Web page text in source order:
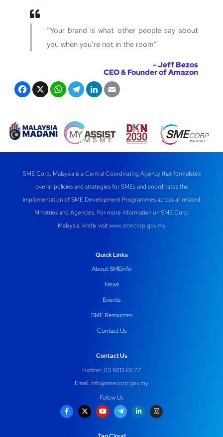
“Your brand is what other people say about
you when you’re not in the room”
- Jeff Bezos
CEO & Founder of Amazon
F
c
e
b
o
o
k
X W
at
s
A
p
p
T
e
gr
a
m
Li
e
dI
n
ail
SME Corp. Malaysia is a Central Coordinating Agency that formulates
overall policies and strategies for SMEs and coordinates the
implementation of SME Development Programmes across all related
Ministries and Agencies. For more information on SME Corp.
Malaysia, kindly visitwww.smecorp.gov.my
Quick Links
About SMEinfo
News
Events
SME Resources
Contact Us
Contact Us
Hotline: 03 9213 0077
Email: info@smecorp.gov.my
Follow Us